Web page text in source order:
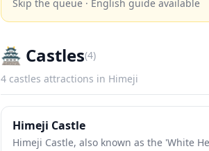
Skip the queue · English guide available
🏯 Castles(4)
4 castles attractions in Himeji
Himeji Castle
Himeji Castle, also known as the 'White